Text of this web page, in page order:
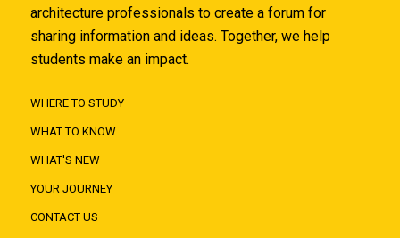
architecture professionals to create a forum for
sharing information and ideas. Together, we help
students make an impact.
WHERE TO STUDY
WHAT TO KNOW
WHAT'S NEW
YOUR JOURNEY
CONTACT US